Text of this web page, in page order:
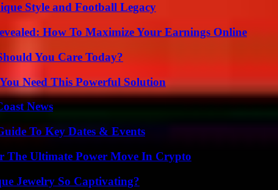
Style and Football Legacy
How To Maximize Your Earnings Online
You Care Today?
Need This Powerful Solution
News
To Key Dates & Events
The Ultimate Power Move In Crypto
Jewelry So Captivating?